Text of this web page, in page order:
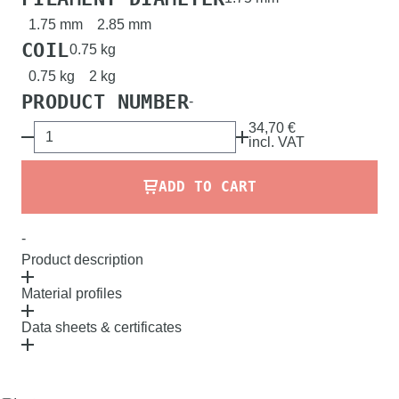
1.75 mm
2.85 mm
COIL0.75 kg
0.75 kg
2 kg
PRODUCT NUMBER-
34,70 €
incl. VAT
ADD TO CART
-
Product description
Material profiles
Data sheets & certificates